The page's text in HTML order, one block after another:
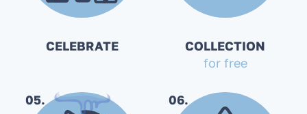
CELEBRATE
COLLECTION
for free
05. 06.